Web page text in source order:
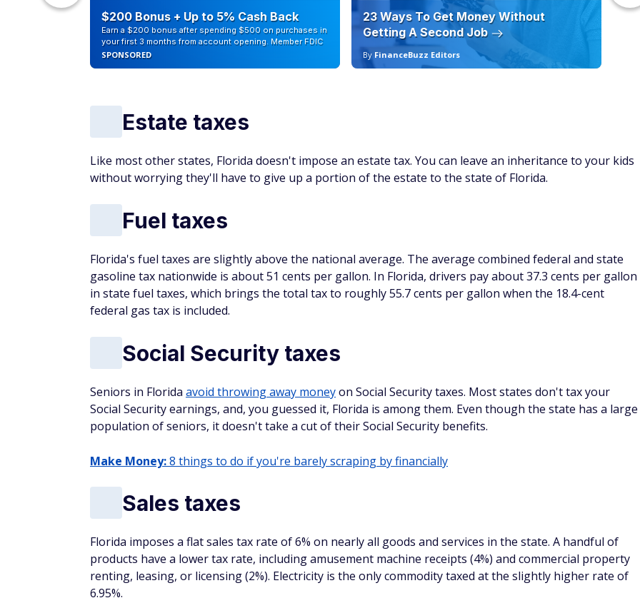
$200 Bonus + Up to 5% Cash Back
Earn a $200 bonus after spending $500 on purchases in
your first 3 months from account opening. Member FDIC
SPONSORED
23 Ways To Get Money Without
Getting A Second Job
By FinanceBuzz Editors
Estate taxes
Like most other states, Florida doesn't impose an estate tax. You can leave an inheritance to your kids
without worrying they'll have to give up a portion of the estate to the state of Florida.
Fuel taxes
Florida's fuel taxes are slightly above the national average. The average combined federal and state
gasoline tax nationwide is about 51 cents per gallon. In Florida, drivers pay about 37.3 cents per gallon
in state fuel taxes, which brings the total tax to roughly 55.7 cents per gallon when the 18.4-cent
federal gas tax is included.
Social Security taxes
Seniors in Florida avoid throwing away moneyon Social Security taxes. Most states don't tax your
Social Security earnings, and, you guessed it, Florida is among them. Even though the state has a large
population of seniors, it doesn't take a cut of their Social Security benefits.
Make Money:8 things to do if you're barely scraping by financially
Sales taxes
Florida imposes a flat sales tax rate of 6% on nearly all goods and services in the state. A handful of
products have a lower tax rate, including amusement machine receipts (4%) and commercial property
renting, leasing, or licensing (2%). Electricity is the only commodity taxed at the slightly higher rate of
6.95%.